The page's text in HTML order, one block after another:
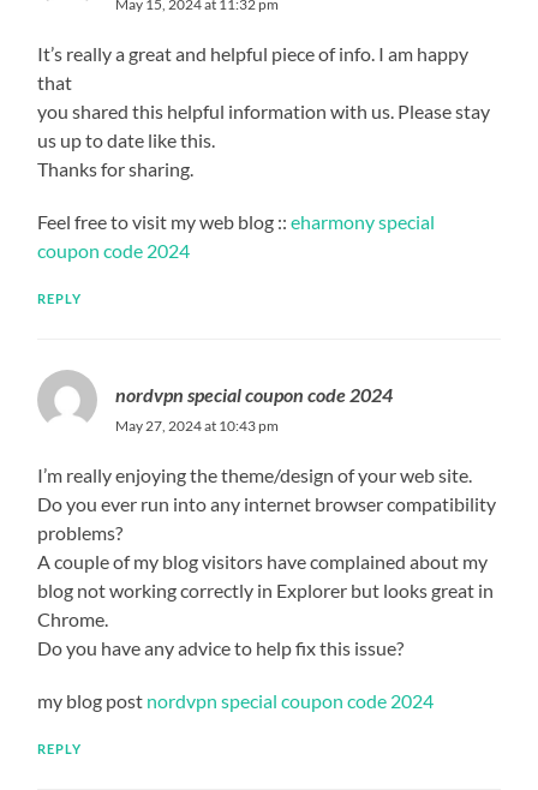
May 15, 2024 at 11:32 pm
It’s really a great and helpful piece of info. I am happy
that
you shared this helpful information with us. Please stay
us up to date like this.
Thanks for sharing.
Feel free to visit my web blog ::eharmony special
coupon code 2024
REPLY
nordvpn special coupon code 2024
May 27, 2024 at 10:43 pm
I’m really enjoying the theme/design of your web site.
Do you ever run into any internet browser compatibility
problems?
A couple of my blog visitors have complained about my
blog not working correctly in Explorer but looks great in
Chrome.
Do you have any advice to help fix this issue?
my blog post nordvpn special coupon code 2024
REPLY